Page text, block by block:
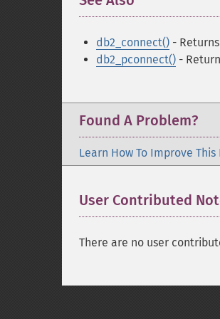
db2_connect() -
db2_pconnect() -
Found A Problem?
Learn How To Improve This
User Contributed
There are no user